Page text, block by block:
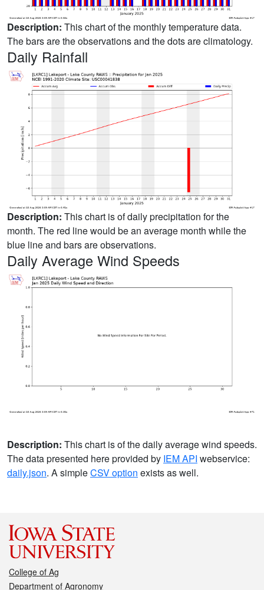
Description: This chart of the monthly temperature data.
The bars are the observations and the dots are climatology.
Daily Rainfall
Description: This chart is of daily precipitation for the
month. The red line would be an average month while the
blue line and bars are observations.
Daily Average Wind Speeds
Description: This chart is of the daily average wind speeds.
The data presented here provided by IEM API webservice:
daily.json. A simpleCSV option exists as well.
College of Ag
Department of Agronomy